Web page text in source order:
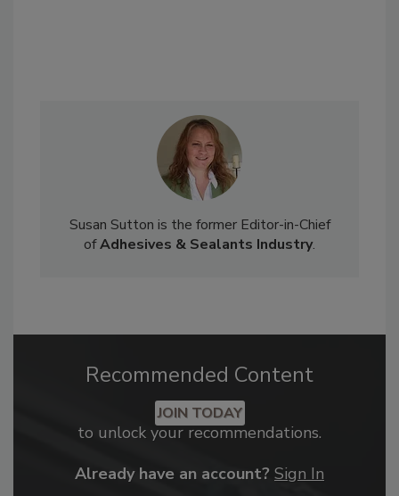
Susan Sutton is the former Editor-in-Chief
ofAdhesives & Sealants Industry.
Recommended Content
JOIN TODAY
to unlock your recommendations.
Already have an account? Sign In